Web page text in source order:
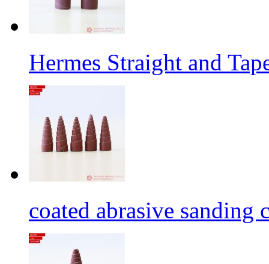
Hermes Straight and
coated abrasive sanding